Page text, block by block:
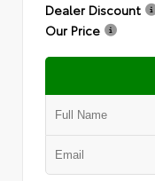
Dealer Discount
Our Price